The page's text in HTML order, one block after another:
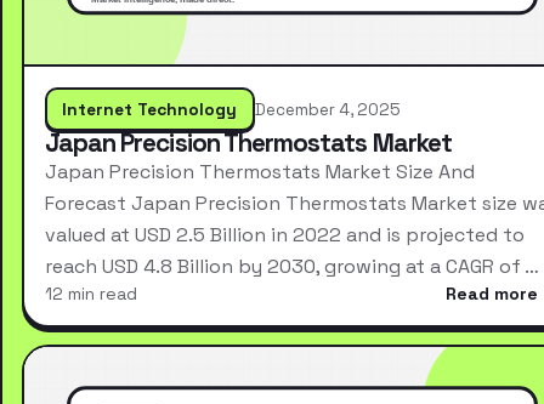
Internet Technology December 4, 2025
Japan Precision Thermostats Market
Japan Precision Thermostats Market Size And
Forecast Japan Precision Thermostats Market size
valued at USD 2.5 Billion in 2022 and is projected to
reach USD 4.8 Billion by 2030, growing at a CAGR of …
12 min read Read more